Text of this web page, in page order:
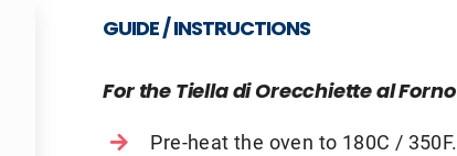
GUIDE / INSTRUCTIONS
For the Tiella di Orecchiette al Forno
Pre-heat the oven to 180C / 350F.